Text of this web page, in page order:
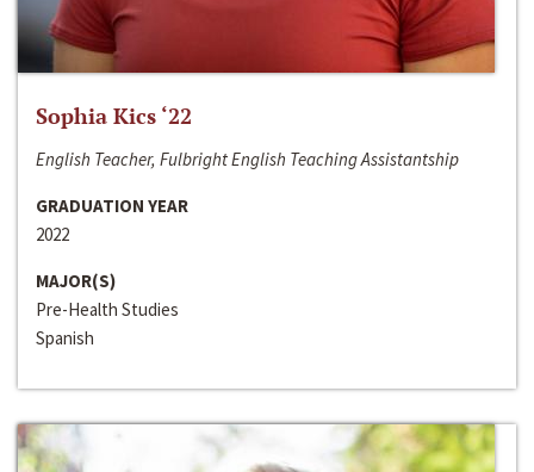
Sophia Kics ‘22
English Teacher, Fulbright English Teaching Assistantship
GRADUATION YEAR
2022
MAJOR(S)
Pre-Health Studies
Spanish